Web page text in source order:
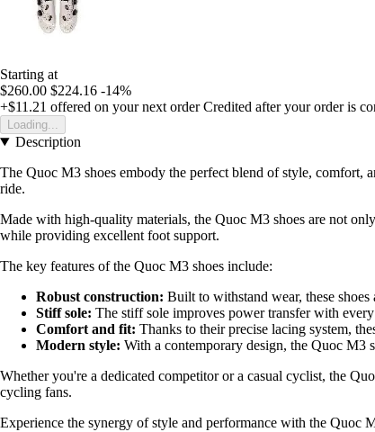
Starting at
$260.00 $224.16 -14%
+$11.21 offered on your next order Credited after your order is
Loading...
Description
The Quoc M3 shoes embody the perfect blend of style, comfort,
ride.
Made with high-quality materials, the Quoc M3 shoes are not
while providing excellent foot support.
The key features of the Quoc M3 shoes include:
Robust construction: Built to withstand wear, these
Stiff sole: The stiff sole improves power transfer with
Comfort and fit: Thanks to their precise lacing system,
Modern style: With a contemporary design, the Quoc M3
Whether you're a dedicated competitor or a casual cyclist, the
cycling fans.
Experience the synergy of style and performance with the Quoc